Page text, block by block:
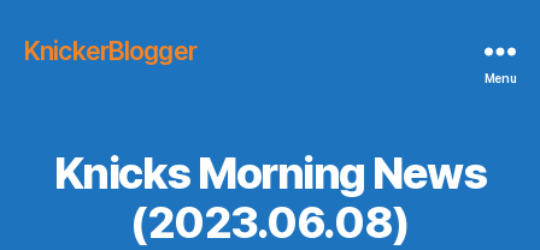
KnickerBlogger
Menu
Knicks Morning News
(2023.06.08)